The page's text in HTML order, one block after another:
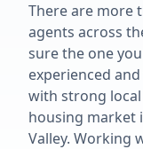
There are more
agents across
sure the one
experienced
with strong
housing market
Valley. Working